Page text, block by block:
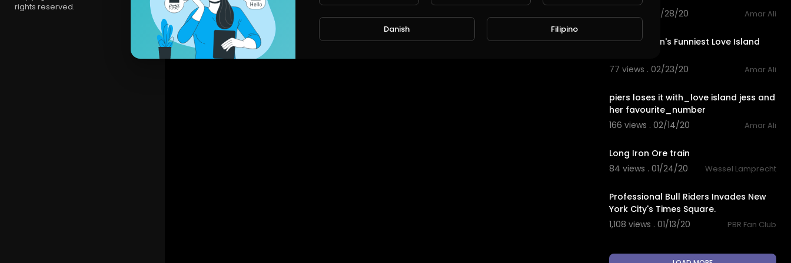
rights reserved.
83 views . 02/28/20
Amar Ali
Piers Morgan's Funniest Love Island
77 views . 02/23/20
Amar Ali
piers loses it with_love island jess and
her favourite_number
166 views . 02/14/20
Amar Ali
Long Iron Ore train
84 views . 01/24/20
Wessel Lamprecht
Professional Bull Riders Invades New
York City's Times Square.
1,108 views . 01/13/20
PBR Fan Club
Danish Filipino